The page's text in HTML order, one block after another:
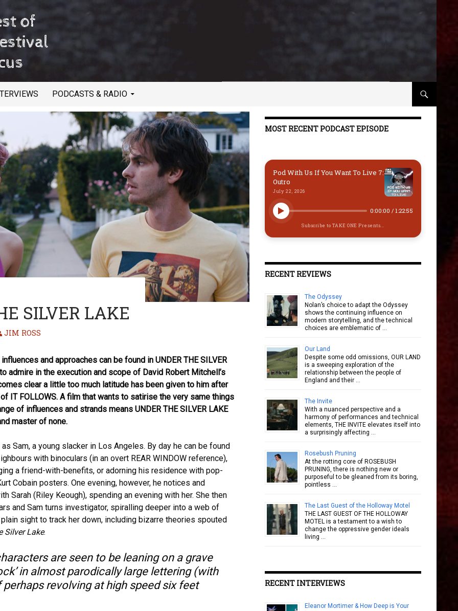
PODCASTS & RADIO
SILVER LAKE
JIM ROSS
and approaches can be found in UNDER THE SILVER
admire in the execution and scope of David Robert Mitchell’s
clear a little too much latitude has been given to him after
IT FOLLOWS. A film that wants to satirise the very same things
of influences and strands means UNDER THE SILVER LAKE
master of none.
Sam, a young slacker in Los Angeles. By day he can be found
with binoculars (in an overt REAR WINDOW reference),
a friend-with-benefits, or adorning his residence with pop-
Cobain posters. One evening, however, he notices and
Sarah (Riley Keough), spending an evening with her. She then
and Sam turns investigator, spiralling deeper into a web of
sight to track her down, including bizarre theories spouted
Silver Lake.
are seen to be leaning on a grave
in almost parodically large lettering (with
revolving at high speed six feet
MOST RECENT PODCAST EPISODE
Pod With Us If You Want To Live 7:
Outro
July 22, 2026
0:00:00 / 1:22:55
Subscribe to TAKE ONE Presents...
RECENT REVIEWS
The Odyssey
Nolan’s choice to adapt the Odyssey
shows the continuing influence on
modern storytelling, and the technical
choices are emblematic of …
Our Land
Despite some odd omissions, OUR LAND
is a sweeping exploration of the
relationship between the people of
England and their …
The Invite
With a nuanced perspective and a
harmony of performances and technical
elements, THE INVITE elevates itself into
a surprisingly affecting …
Rosebush Pruning
At the rotting core of ROSEBUSH
PRUNING, there is nothing new or
purposeful to be gleaned from its boring,
pointless …
The Last Guest of the Holloway Motel
THE LAST GUEST OF THE HOLLOWAY
MOTEL is a testament to a wish to
change the oppressive gender ideals
living …
RECENT INTERVIEWS
Eleanor Mortimer & How Deep is Your